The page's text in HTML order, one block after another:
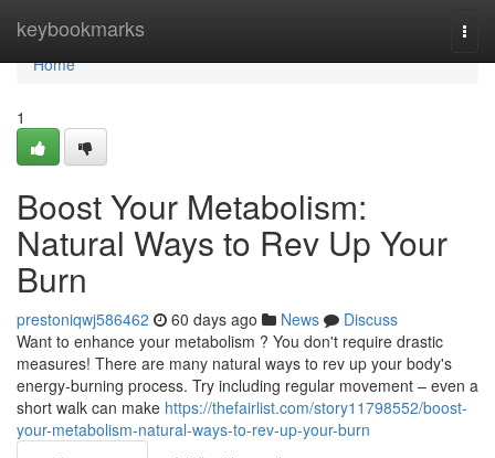
keybookmarks
Home
Home
1
Boost Your Metabolism:
Natural Ways to Rev Up Your
Burn
prestoniqwj586462 60 days ago News
Discuss
Want to enhance your metabolism ? You don't require drastic
measures! There are many natural ways to rev up your body's
energy-burning process. Try including regular movement – even a
short walk can make https://thefairlist.com/story11798552/boost-
your-metabolism-natural-ways-to-rev-up-your-burn